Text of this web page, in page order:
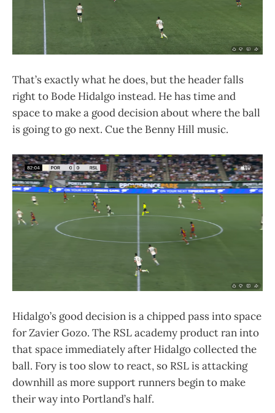
That’s exactly what he does, but the header falls
right to Bode Hidalgo instead. He has time and
space to make a good decision about where the ball
is going to go next. Cue the Benny Hill music.
Hidalgo’s good decision is a chipped pass into space
for Zavier Gozo. The RSL academy product ran into
that space immediately after Hidalgo collected the
ball. Fory is too slow to react, so RSL is attacking
downhill as more support runners begin to make
their way into Portland’s half.